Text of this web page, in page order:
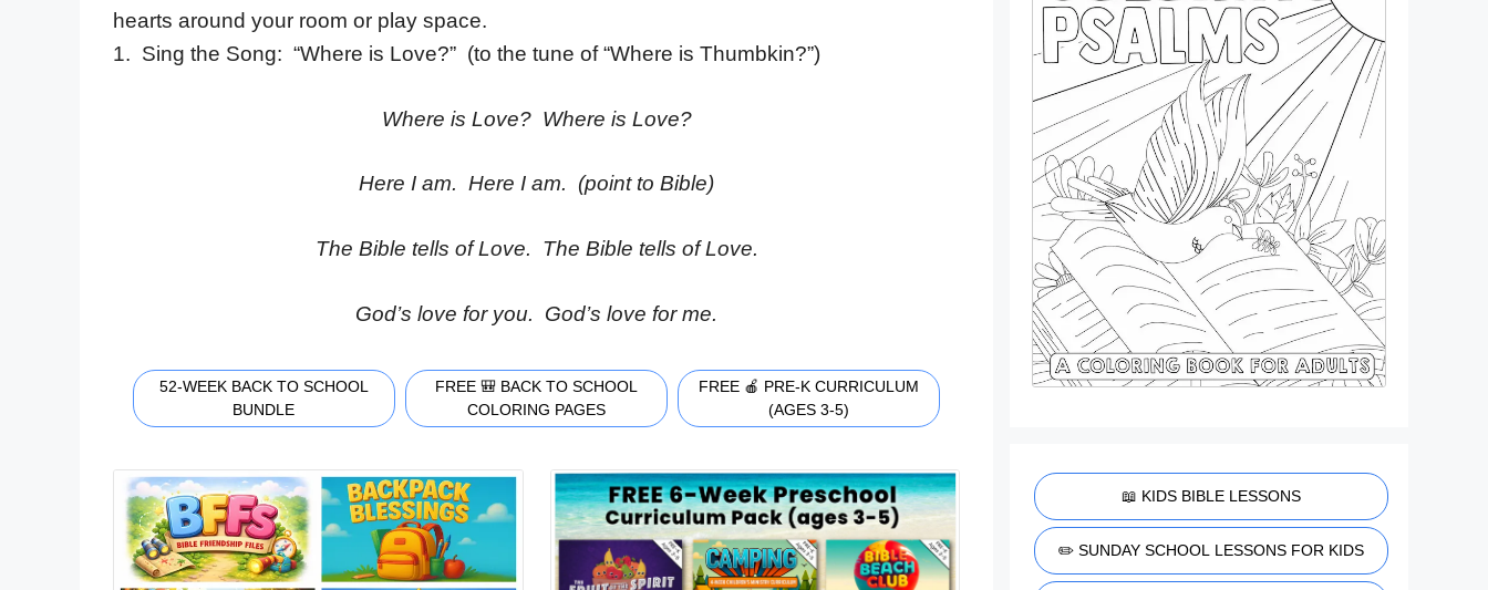
hearts around your room or play space.
1. Sing the Song: “Where is Love?” (to the tune of “Where is Thumbkin?”)
Where is Love? Where is Love?
Here I am. Here I am. (point to Bible)
The Bible tells of Love. The Bible tells of Love.
God’s love for you. God’s love for me.
52-WEEK BACK TO SCHOOL
BUNDLE
FREE 🎒 BACK TO SCHOOL
COLORING PAGES
FREE 🍎 PRE-K CURRICULUM
(AGES 3-5)
📖 KIDS BIBLE LESSONS
✏️ SUNDAY SCHOOL LESSONS FOR KIDS